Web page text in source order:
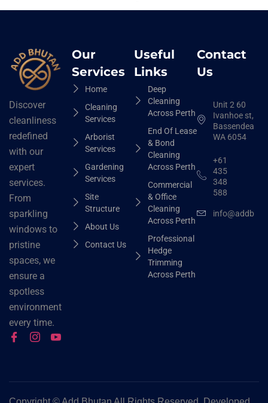
Discover
cleanliness
redefined
with our
expert
services.
From
sparkling
windows to
pristine
spaces, we
ensure a
spotless
environment
every time.
Our
Services
Home
Cleaning
Services
Arborist
Services
Gardening
Services
Site
Structure
About Us
Contact Us
Useful
Links
Deep
Cleaning
Across Perth
End Of Lease
& Bond
Cleaning
Across Perth
Commercial
& Office
Cleaning
Across Perth
Professional
Hedge
Trimming
Across Perth
Contact
Us
Unit 2 60
Ivanhoe st,
Bassendean
WA 6054
+61
435
348
588